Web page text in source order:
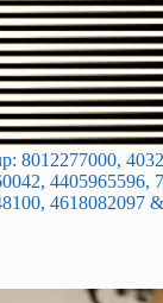
8012277000,
4405965596,
4618082097